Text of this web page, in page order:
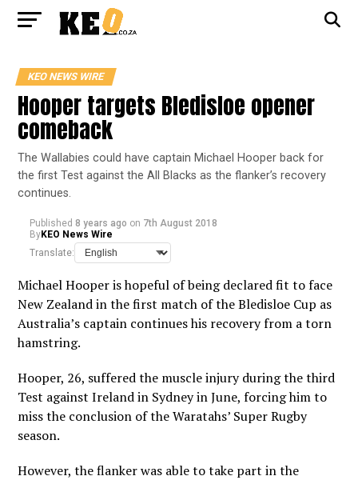
KEO NEWS WIRE
Hooper targets Bledisloe opener
comeback
The Wallabies could have captain Michael Hooper back for
the first Test against the All Blacks as the flanker’s recovery
continues.
Published 8 years ago on 7th August 2018
ByKEO News Wire
Translate:
Michael Hooper is hopeful of being declared fit to face
New Zealand in the first match of the Bledisloe Cup as
Australia’s captain continues his recovery from a torn
hamstring.
Hooper, 26, suffered the muscle injury during the third
Test against Ireland in Sydney in June, forcing him to
miss the conclusion of the Waratahs’ Super Rugby
season.
However, the flanker was able to take part in the